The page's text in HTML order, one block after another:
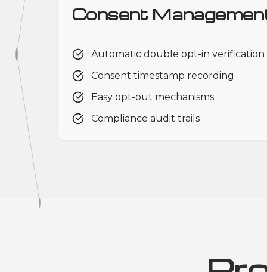
Consent
Automatic double opt-in verification
Consent timestamp recording
Easy opt-out mechanisms
Compliance audit trails